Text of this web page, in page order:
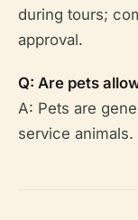
during tours;
approval.
Q: Are pets
A: Pets are
service animals.